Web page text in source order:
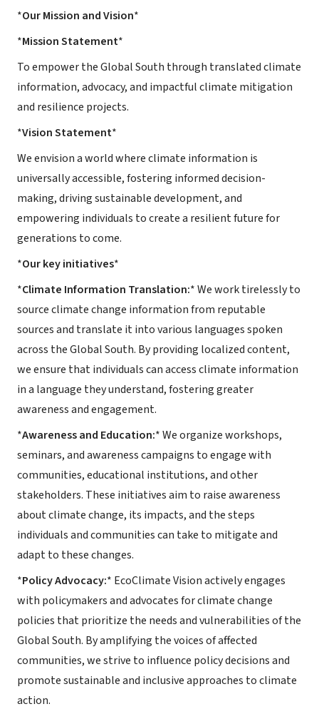
*Our Mission and Vision*
*Mission Statement*
To empower the Global South through translated climate
information, advocacy, and impactful climate mitigation
and resilience projects.
*Vision Statement*
We envision a world where climate information is
universally accessible, fostering informed decision-
making, driving sustainable development, and
empowering individuals to create a resilient future for
generations to come.
*Our key initiatives*
*Climate Information Translation:* We work tirelessly to
source climate change information from reputable
sources and translate it into various languages spoken
across the Global South. By providing localized content,
we ensure that individuals can access climate information
in a language they understand, fostering greater
awareness and engagement.
*Awareness and Education:* We organize workshops,
seminars, and awareness campaigns to engage with
communities, educational institutions, and other
stakeholders. These initiatives aim to raise awareness
about climate change, its impacts, and the steps
individuals and communities can take to mitigate and
adapt to these changes.
*Policy Advocacy:* EcoClimate Vision actively engages
with policymakers and advocates for climate change
policies that prioritize the needs and vulnerabilities of the
Global South. By amplifying the voices of affected
communities, we strive to influence policy decisions and
promote sustainable and inclusive approaches to climate
action.